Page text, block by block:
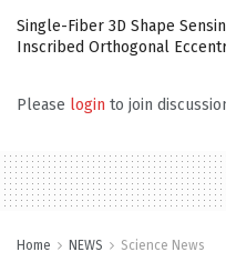
Single-Fiber 3D Shape
Inscribed Orthogonal
Please login to join
Home NEWS Science News